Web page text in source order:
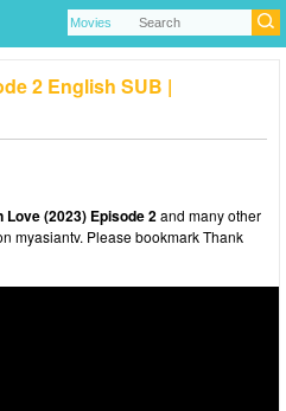
2 English SUB |
Love (2023) Episode 2and many other
myasiantv. Please bookmark Thank